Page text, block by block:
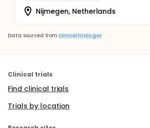
Nijmegen, Netherlands
Data sourced from clinicaltrials.gov
Clinical trials
Find clinical trials
Trials by location